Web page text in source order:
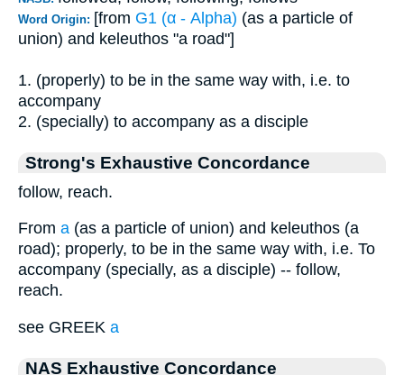
Word Origin: [from G1 (α - Alpha) (as a particle of
union) and keleuthos "a road"]
1. (properly) to be in the same way with, i.e. to
accompany
2. (specially) to accompany as a disciple
Strong's Exhaustive Concordance
follow, reach.
From a (as a particle of union) and keleuthos (a
road); properly, to be in the same way with, i.e. To
accompany (specially, as a disciple) -- follow,
reach.
see GREEK a
NAS Exhaustive Concordance